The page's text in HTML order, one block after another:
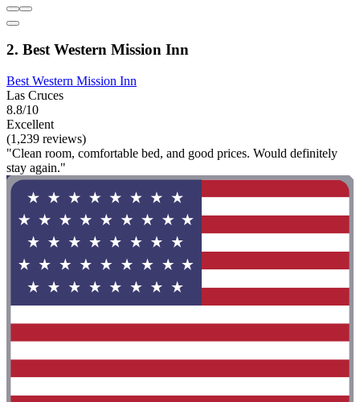
2. Best Western Mission Inn
Best Western Mission Inn
Las Cruces
8.8/10
Excellent
(1,239 reviews)
"Clean room, comfortable bed, and good prices. Would definitely
stay again."